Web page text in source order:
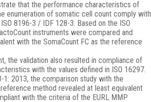
that the performance characteristics of
enumeration of somatic cell count comply with
8196-3 / IDF 128-3. Based on the ISO
instruments were compared and
with the SomaCount FC as the reference
the validation also resulted in compliance of
with the values defined in ISO 16297.
1: 2013, the comparison study with the
method revealed at least equivalent
with the criteria of the EURL MMP